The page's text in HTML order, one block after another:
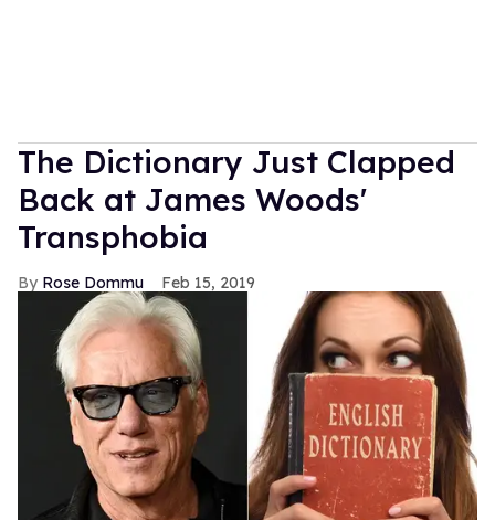
The Dictionary Just Clapped
Back at James Woods'
Transphobia
Rose Dommu Feb 15, 2019